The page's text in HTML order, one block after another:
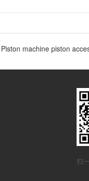
Piston machine piston
扫